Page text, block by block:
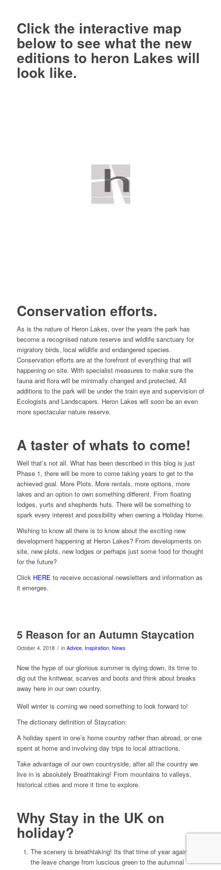
Click the interactive map
below to see what the new
editions to heron Lakes will
look like.
Conservation efforts.
As is the nature of Heron Lakes, over the years the park has
become a recognised nature reserve and wildlife sanctuary for
migratory birds, local wildlife and endangered species.
Conservation efforts are at the forefront of everything that will
happening on site. With specialist measures to make sure the
fauna and flora will be minimally changed and protected, All
additions to the park will be under the train eye and supervision of
Ecologists and Landscapers. Heron Lakes will soon be an even
more spectacular nature reserve.
A taster of whats to come!
Well that’s not all. What has been described in this blog is just
Phase 1, there will be more to come taking years to get to the
achieved goal. More Plots, More rentals, more options, more
lakes and an option to own something different. From floating
lodges, yurts and shepherds huts. There will be something to
spark every interest and possibility when owning a Holiday Home.
Wishing to know all there is to know about the exciting new
development happening at Heron Lakes? From developments on
site, new plots, new lodges or perhaps just some food for thought
for the future?
Click HERE to receive occasional newsletters and information as
it emerges.
5 Reason for an Autumn Staycation
October 4, 2018 / in Advice, Inspiration, News
Now the hype of our glorious summer is dying down, its time to
dig out the knitwear, scarves and boots and think about breaks
away here in our own country.
Well winter is coming we need something to look forward to!
The dictionary definition of Staycation:
A holiday spent in one’s home country rather than abroad, or one
spent at home and involving day trips to local attractions.
Take advantage of our own countryside, after all the country we
live in is absolutely Breathtaking! From mountains to valleys,
historical cities and more it time to explore.
Why Stay in the UK on
holiday?
The scenery is breathtaking! Its that time of year again when
the leave change from luscious green to the autumnal